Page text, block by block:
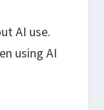
AI use.
using AI